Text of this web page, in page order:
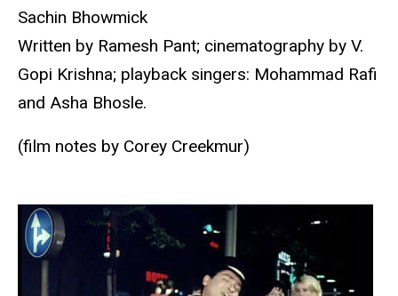
Sachin Bhowmick
Written by Ramesh Pant; cinematography by V.
Gopi Krishna; playback singers: Mohammad Rafi
and Asha Bhosle.
(film notes by Corey Creekmur)